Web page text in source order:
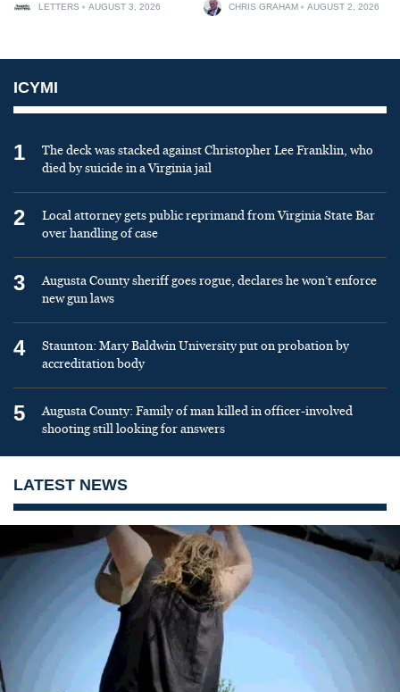
LETTERS AUGUST 3, 2026 CHRIS GRAHAM AUGUST 2, 2026
ICYMI
1
The deck was stacked against Christopher Lee Franklin, who
died by suicide in a Virginia jail
2
Local attorney gets public reprimand from Virginia State Bar
over handling of case
3
Augusta County sheriff goes rogue, declares he won’t enforce
new gun laws
4
Staunton: Mary Baldwin University put on probation by
accreditation body
5
Augusta County: Family of man killed in officer-involved
shooting still looking for answers
LATEST NEWS